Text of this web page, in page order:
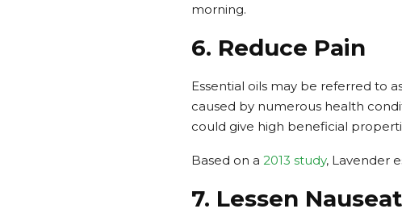
morning.
6. Reduce Pain
Essential oils may be referred to
caused by numerous health
could give high beneficial
Based on a 2013 study, Lavender
7. Lessen